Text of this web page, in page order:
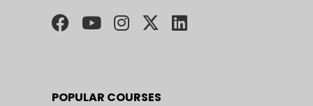
POPULAR COURSES